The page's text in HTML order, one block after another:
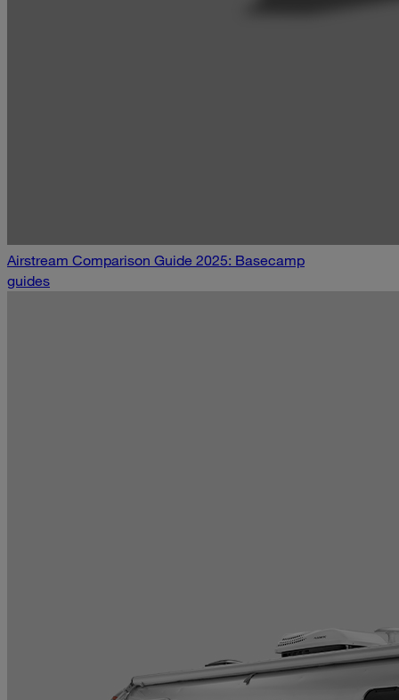
Airstream Comparison Guide 2025: Basecamp
guides